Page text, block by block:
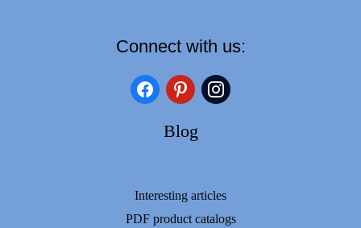
Connect with us:
facebookpinterestinstagram
Blog
Interesting articles
PDF product catalogs